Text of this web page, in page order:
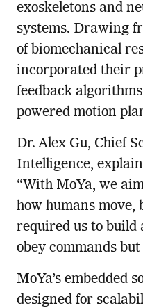
exoskeletons and
systems. Drawing
of biomechanical
incorporated their
feedback
powered motion
Dr. Alex Gu, Chief
Intelligence,
“With MoYa, we
how humans move,
required us to build
obey commands
MoYa’s embedded
designed for